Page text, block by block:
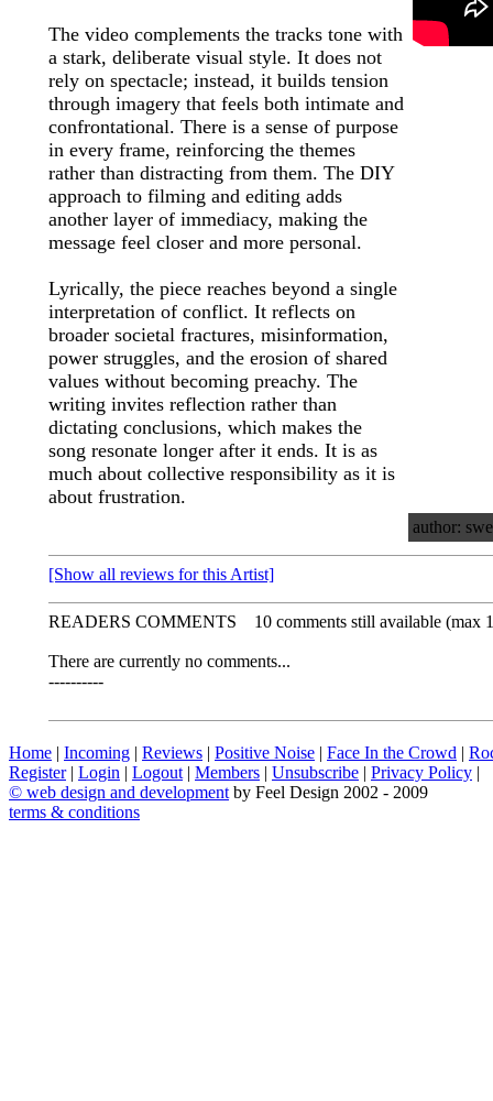
The video complements the tracks tone with
a stark, deliberate visual style. It does not
rely on spectacle; instead, it builds tension
through imagery that feels both intimate and
confrontational. There is a sense of purpose
in every frame, reinforcing the themes
rather than distracting from them. The DIY
approach to filming and editing adds
another layer of immediacy, making the
message feel closer and more personal.
Lyrically, the piece reaches beyond a single
interpretation of conflict. It reflects on
broader societal fractures, misinformation,
power struggles, and the erosion of shared
values without becoming preachy. The
writing invites reflection rather than
dictating conclusions, which makes the
song resonate longer after it ends. It is as
much about collective responsibility as it is
about frustration.
author:
[Show all reviews for this Artist]
READERS COMMENTS 10 comments still available (max
There are currently no comments...
----------
Home | Incoming | Reviews | Positive Noise | Face In the Crowd |
Register| Login | Logout | Members | Unsubscribe | Privacy Policy |
© web design and development by Feel Design 2002 - 2009
terms & conditions